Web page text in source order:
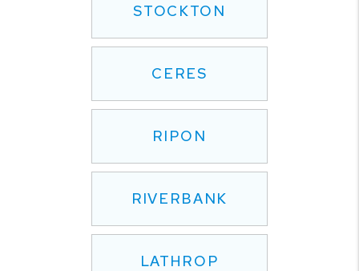
STOCKTON
CERES
RIPON
RIVERBANK
LATHROP